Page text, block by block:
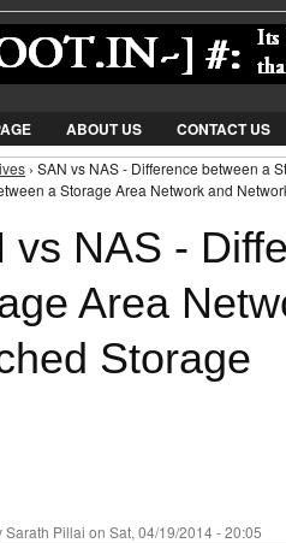
ABOUT US CONTACT US
here
› SAN vs NAS - Difference between a
a Storage Area Network and
vs NAS -
Area
Storage
Sarath Pillai on Sat, 04/19/2014 - 20:05